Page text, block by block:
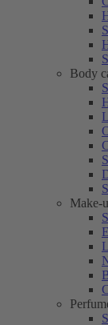
Body
Make-